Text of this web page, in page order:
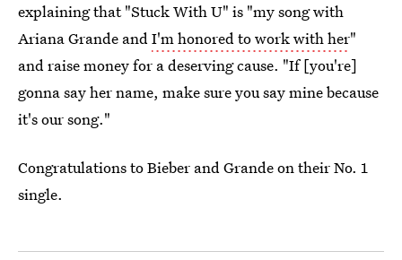
explaining that "Stuck With U" is "my song with
Ariana Grande andI'm honored to work with her"
and raise money for a deserving cause. "If [you're]
gonna say her name, make sure you say mine because
it's our song."
Congratulations to Bieber and Grande on their No. 1
single.